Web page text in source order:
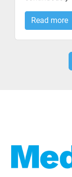
Read more